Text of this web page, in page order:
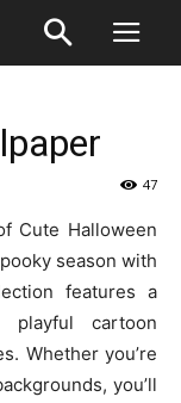
47
Cute Halloween
season with
features a
playful cartoon
Whether you’re
you’ll